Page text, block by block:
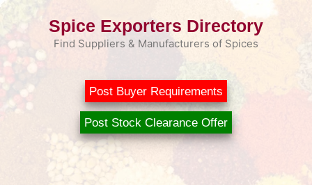
Skip
Spice Exporters Directory
Find Suppliers & Manufacturers of Spices
Post Buyer Requirements
Post Stock Clearance Offer